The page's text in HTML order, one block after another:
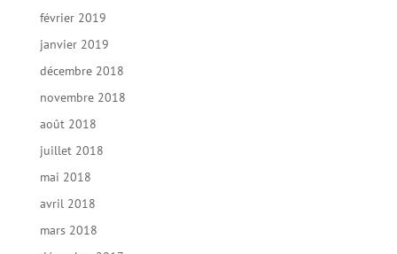
février 2019
janvier 2019
décembre 2018
novembre 2018
août 2018
juillet 2018
mai 2018
avril 2018
mars 2018